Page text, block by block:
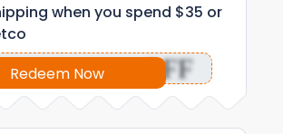
when you spend $35 or
Redeem Now
OFF